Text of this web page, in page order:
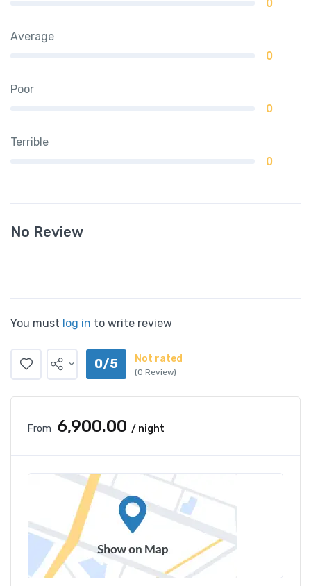
0
Average
0
Poor
0
Terrible
0
No Review
You must log in to write review
0/5 Not rated
(0 Review)
From ₹6,900.00 / night